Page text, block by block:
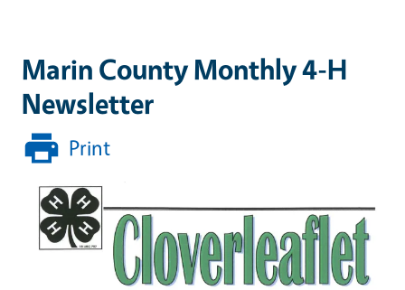
Marin County Monthly 4-H
Newsletter
Print